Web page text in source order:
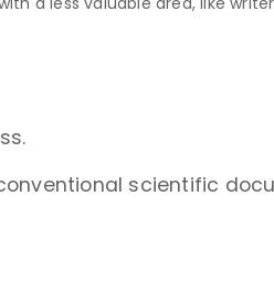
scientific